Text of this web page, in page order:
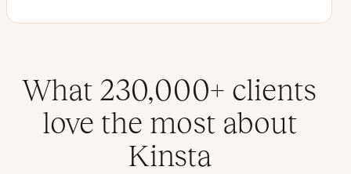
What 230,000+ clients
love the most about
Kinsta